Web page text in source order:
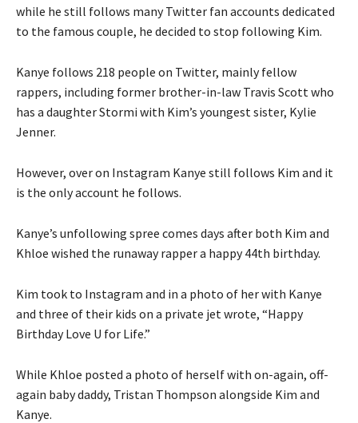
while he still follows many Twitter fan accounts dedicated
to the famous couple, he decided to stop following Kim.
Kanye follows 218 people on Twitter, mainly fellow
rappers, including former brother-in-law Travis Scott who
has a daughter Stormi with Kim’s youngest sister, Kylie
Jenner.
However, over on Instagram Kanye still follows Kim and it
is the only account he follows.
Kanye’s unfollowing spree comes days after both Kim and
Khloe wished the runaway rapper a happy 44th birthday.
Kim took to Instagram and in a photo of her with Kanye
and three of their kids on a private jet wrote, “Happy
Birthday Love U for Life.”
While Khloe posted a photo of herself with on-again, off-
again baby daddy, Tristan Thompson alongside Kim and
Kanye.